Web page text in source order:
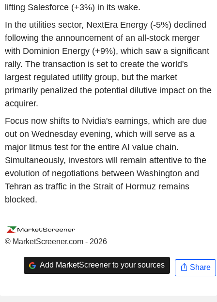
lifting Salesforce (+3%) in its wake.
In the utilities sector, NextEra Energy (-5%) declined
following the announcement of an all-stock merger
with Dominion Energy (+9%), which saw a significant
rally. The transaction is set to create the world's
largest regulated utility group, but the market
primarily penalized the potential dilutive impact on the
acquirer.
Focus now shifts to Nvidia's earnings, which are due
out on Wednesday evening, which will serve as a
major litmus test for the entire AI value chain.
Simultaneously, investors will remain attentive to the
evolution of negotiations between Washington and
Tehran as traffic in the Strait of Hormuz remains
blocked.
© MarketScreener.com - 2026
Add MarketScreener to your sources Share